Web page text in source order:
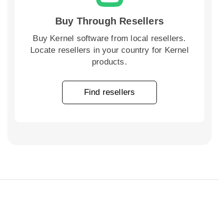
Buy Through Resellers
Buy Kernel software from local resellers.
Locate resellers in your country for Kernel
products.
Find resellers